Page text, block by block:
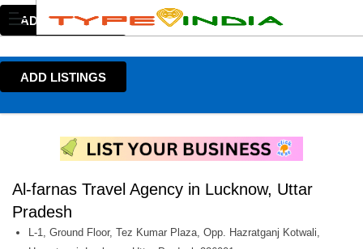
ADD LISTINGS
ADD LISTINGS
Al-farnas Travel Agency in Lucknow, Uttar
Pradesh
L-1, Ground Floor, Tez Kumar Plaza, Opp. Hazratganj Kotwali,